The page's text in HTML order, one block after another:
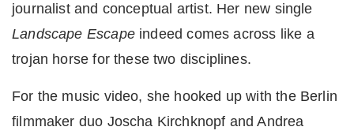
journalist and conceptual artist. Her new single
Landscape Escapeindeed comes across like a
trojan horse for these two disciplines.
For the music video, she hooked up with the Berlin
filmmaker duo Joscha Kirchknopf and Andrea